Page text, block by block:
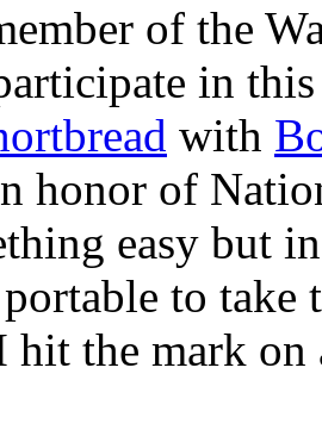
of the
in
with
honor of
easy but
to take
hit the mark on